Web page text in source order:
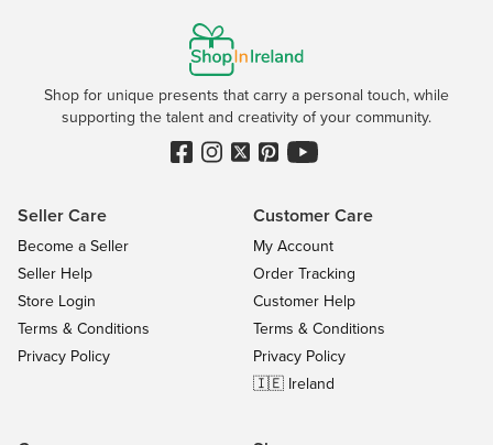
Shop for unique presents that carry a personal touch, while
supporting the talent and creativity of your community.
Seller Care
Become a Seller
Seller Help
Store Login
Terms & Conditions
Privacy Policy
Customer Care
My Account
Order Tracking
Customer Help
Terms & Conditions
Privacy Policy
🇮🇪 Ireland